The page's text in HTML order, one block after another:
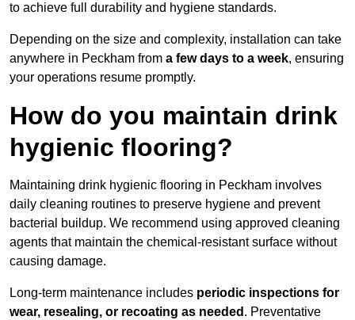
to achieve full durability and hygiene standards.
Depending on the size and complexity, installation can take
anywhere in Peckham from a few days to a week, ensuring
your operations resume promptly.
How do you maintain drink
hygienic flooring?
Maintaining drink hygienic flooring in Peckham involves
daily cleaning routines to preserve hygiene and prevent
bacterial buildup. We recommend using approved cleaning
agents that maintain the chemical-resistant surface without
causing damage.
Long-term maintenance includes periodic inspections for
wear, resealing, or recoating as needed . Preventative